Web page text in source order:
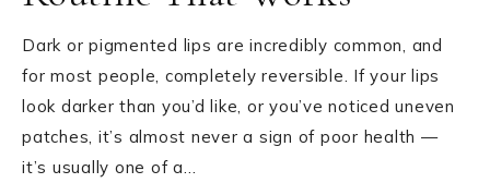
Dark or pigmented lips are incredibly common, and
for most people, completely reversible. If your lips
look darker than you’d like, or you’ve noticed uneven
patches, it’s almost never a sign of poor health —
it’s usually one of a…